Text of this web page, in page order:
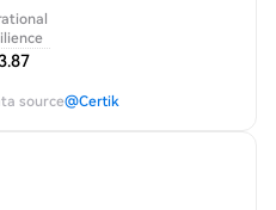
source@Certik